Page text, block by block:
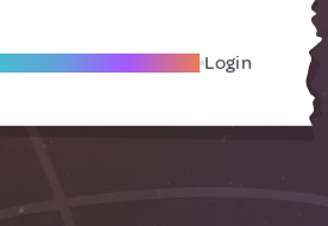
Become A Local Friend Login